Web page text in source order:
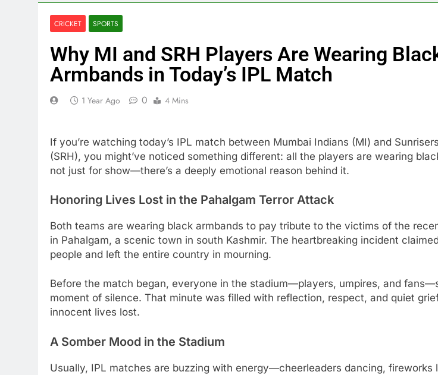
CRICKET SPORTS
Why MI and SRH Players Are Wearing
Armbands in Today’s IPL Match
1 Year Ago 0 4 Mins
If you’re watching today’s IPL match between Mumbai Indians (MI) and
(SRH), you might’ve noticed something different: all the players are wearing
not just for show—there’s a deeply emotional reason behind it.
Honoring Lives Lost in the Pahalgam Terror Attack
Both teams are wearing black armbands to pay tribute to the victims of the
in Pahalgam, a scenic town in south Kashmir. The heartbreaking incident
people and left the entire country in mourning.
Before the match began, everyone in the stadium—players, umpires, and
moment of silence. That minute was filled with reflection, respect, and quiet
innocent lives lost.
A Somber Mood in the Stadium
Usually, IPL matches are buzzing with energy—cheerleaders dancing, fireworks